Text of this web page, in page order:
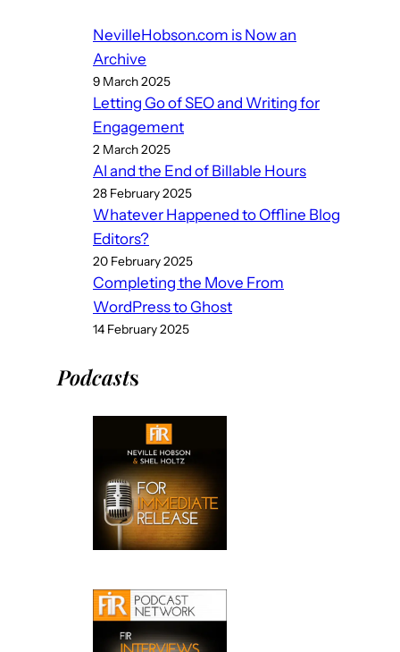
NevilleHobson.com is Now an
Archive
9 March 2025
Letting Go of SEO and Writing for
Engagement
2 March 2025
AI and the End of Billable Hours
28 February 2025
Whatever Happened to Offline Blog
Editors?
20 February 2025
Completing the Move From
WordPress to Ghost
14 February 2025
Podcasts